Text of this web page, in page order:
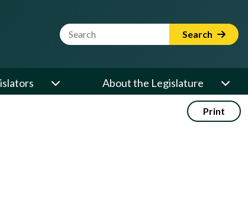
Website Search Term Search
About the Legislature
Print